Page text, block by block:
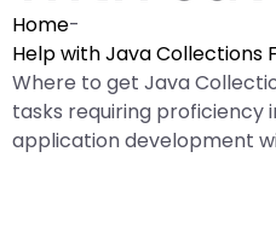
Home-
Help with Java Collections
Where to get Java
tasks requiring proficiency
application development